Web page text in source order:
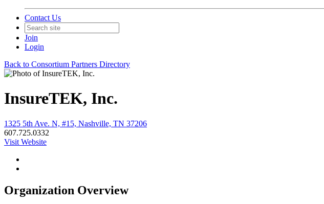
Contact Us
Join
Login
Back to Consortium Partners Directory
InsureTEK, Inc.
1325 5th Ave. N, #15, Nashville, TN 37206
607.725.0332
Visit Website
Organization Overview